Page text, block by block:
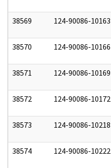
38569 124-90086-10163
38570 124-90086-10166
38571 124-90086-10169
38572 124-90086-10172
38573 124-90086-10218
38574 124-90086-10222